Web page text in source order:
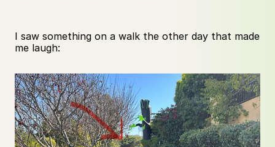
I saw something on a walk the other day that made
me laugh: